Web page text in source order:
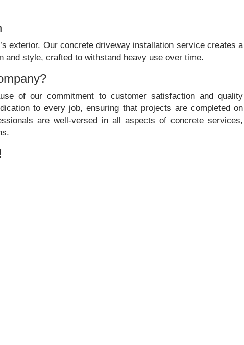
exterior. Our concrete driveway installation service creates a
and style, crafted to withstand heavy use over time.
of our commitment to customer satisfaction and quality
to every job, ensuring that projects are completed on
are well-versed in all aspects of concrete services,